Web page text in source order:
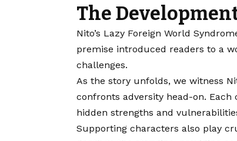
The
Nito’s Lazy Foreign World
premise introduced readers to a
challenges.
As the story unfolds, we witness
confronts adversity head-on.
hidden strengths and
Supporting characters also play